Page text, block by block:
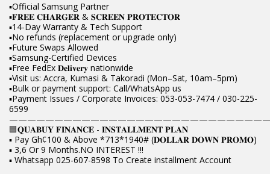
▪️Official Samsung Partner
▪️𝐅𝐑𝐄𝐄 𝐂𝐇𝐀𝐑𝐆𝐄𝐑 & 𝐒𝐂𝐑𝐄𝐄𝐍 𝐏𝐑𝐎𝐓𝐄𝐂𝐓𝐎𝐑
▪️14-Day Warranty & Tech Support
▪️No refunds (replacement or upgrade only)
▪️Future Swaps Allowed
▪️Samsung-Certified Devices
▪️Free FedEx 𝐃𝐞𝐥𝐢𝐯𝐞𝐫𝐲 nationwide
▪️Visit us: Accra, Kumasi & Takoradi (Mon–Sat, 10am–5pm)
▪️Bulk or payment support: Call/WhatsApp us
▪️Payment Issues / Corporate Invoices: 053-053-7474 / 030-225-
6599
🟦𝐐𝐔𝐀𝐁𝐔𝐘 𝐅𝐈𝐍𝐀𝐍𝐂𝐄 - 𝐈𝐍𝐒𝐓𝐀𝐋𝐋𝐌𝐄𝐍𝐓 𝐏𝐋𝐀𝐍
▪️ Pay Gh¢100 & Above *713*1940# (𝐃𝐎𝐋𝐋𝐀𝐑 𝐃𝐎𝐖𝐍 𝐏𝐑𝐎𝐌𝐎)
▪️ 3,6 Or 9 Months.NO INTEREST !!!
▪️ Whatsapp 025-607-8598 To Create installment Account